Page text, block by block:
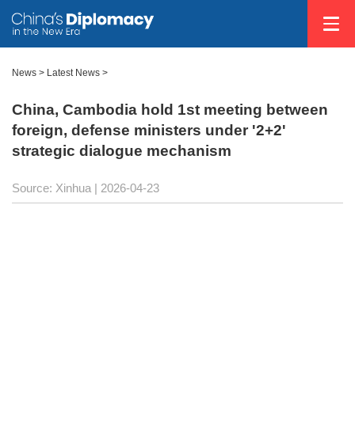
News > Latest News >
China, Cambodia hold 1st meeting between
foreign, defense ministers under '2+2'
strategic dialogue mechanism
Source: Xinhua | 2026-04-23